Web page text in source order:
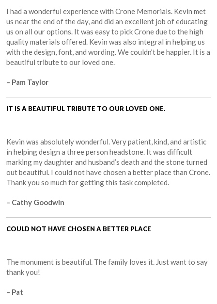
I had a wonderful experience with Crone Memorials. Kevin met
us near the end of the day, and did an excellent job of educating
us on all our options. It was easy to pick Crone due to the high
quality materials offered. Kevin was also integral in helping us
with the design, font, and wording. We couldn’t be happier. It is a
beautiful tribute to our loved one.
– Pam Taylor
IT IS A BEAUTIFUL TRIBUTE TO OUR LOVED ONE.
Kevin was absolutely wonderful. Very patient, kind, and artistic
in helping design a three person headstone. It was difficult
marking my daughter and husband’s death and the stone turned
out beautiful. I could not have chosen a better place than Crone.
Thank you so much for getting this task completed.
– Cathy Goodwin
COULD NOT HAVE CHOSEN A BETTER PLACE
The monument is beautiful. The family loves it. Just want to say
thank you!
– Pat